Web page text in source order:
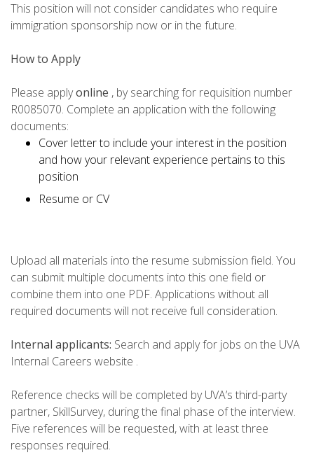
This position will not consider candidates who require
immigration sponsorship now or in the future.
How to Apply
Please applyonline , by searching for requisition number
R0085070. Complete an application with the following
documents:
Cover letter to include your interest in the position
and how your relevant experience pertains to this
position
Resume or CV
Upload all materials into the resume submission field. You
can submit multiple documents into this one field or
combine them into one PDF. Applications without all
required documents will not receive full consideration.
Internal applicants: Search and apply for jobs on the UVA
Internal Careers website .
Reference checks will be completed by UVA’s third-party
partner, SkillSurvey, during the final phase of the interview.
Five references will be requested, with at least three
responses required.